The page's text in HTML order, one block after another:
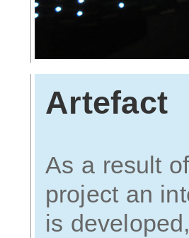
Artefact
As a result
project an
is